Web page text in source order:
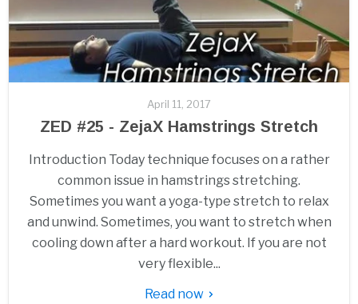
April 11, 2017
ZED #25 - ZejaX Hamstrings Stretch
Introduction Today technique focuses on a rather
common issue in hamstrings stretching.
Sometimes you want a yoga-type stretch to relax
and unwind. Sometimes, you want to stretch when
cooling down after a hard workout. If you are not
very flexible...
Read now